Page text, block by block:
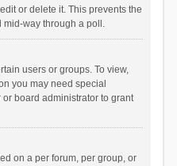
or delete it. This prevents the
mid-way through a poll.
users or groups. To view,
you may need special
board administrator to grant
on a per forum, per group, or